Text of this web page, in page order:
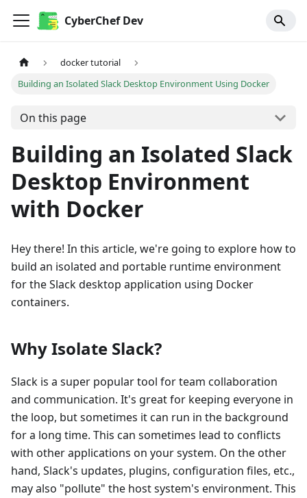
CyberChef Dev
docker tutorial
Building an Isolated Slack Desktop Environment Using Docker
On this page
Building an Isolated Slack
Desktop Environment
with Docker
Hey there! In this article, we're going to explore how to
build an isolated and portable runtime environment
for the Slack desktop application using Docker
containers.
Why Isolate Slack?
Slack is a super popular tool for team collaboration
and communication. It's great for keeping everyone in
the loop, but sometimes it can run in the background
for a long time. This can sometimes lead to conflicts
with other applications on your system. On the other
hand, Slack's updates, plugins, configuration files, etc.,
may also "pollute" the host system's environment. This